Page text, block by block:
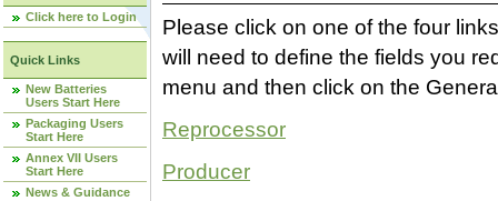
Click here to Login
Quick Links
New Batteries
Users Start Here
Packaging Users
Start Here
Annex VII Users
Start Here
News & Guidance
Please click on one of the four
will need to define the fields you
menu and then click on the
Reprocessor
Producer